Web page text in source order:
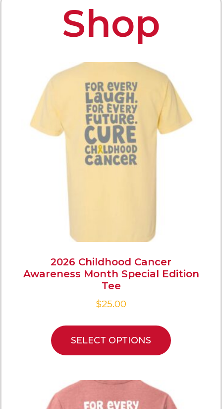
Shop
2026 Childhood Cancer
Awareness Month Special Edition
Tee
$25.00
SELECT OPTIONS